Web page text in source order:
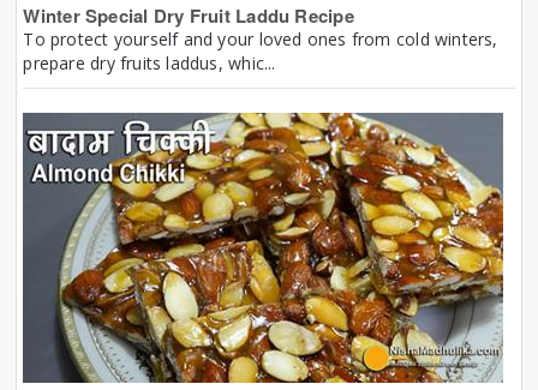
Winter Special Dry Fruit Laddu Recipe
To protect yourself and your loved ones from cold winters,
prepare dry fruits laddus, whic...